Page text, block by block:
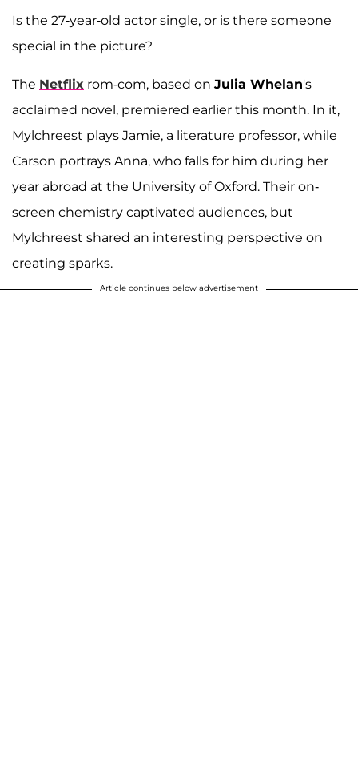
Is the 27-year-old actor single, or is there someone
special in the picture?
The Netflix rom-com, based on Julia Whelan's
acclaimed novel, premiered earlier this month. In it,
Mylchreest plays Jamie, a literature professor, while
Carson portrays Anna, who falls for him during her
year abroad at the University of Oxford. Their on-
screen chemistry captivated audiences, but
Mylchreest shared an interesting perspective on
creating sparks.
Article continues below advertisement